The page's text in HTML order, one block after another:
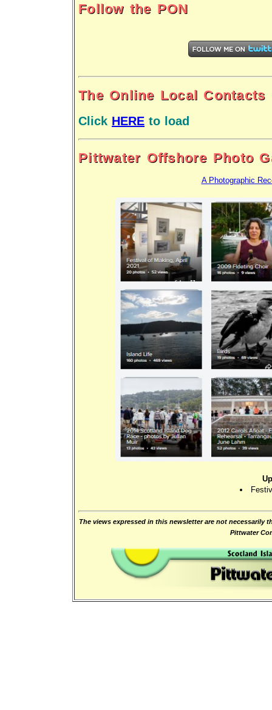
Follow the PON
The Online Local Contacts
Click HERE to load
Pittwater Offshore Photo
A Photographic
The views expressed in this newsletter are not necessarily
Pittwater